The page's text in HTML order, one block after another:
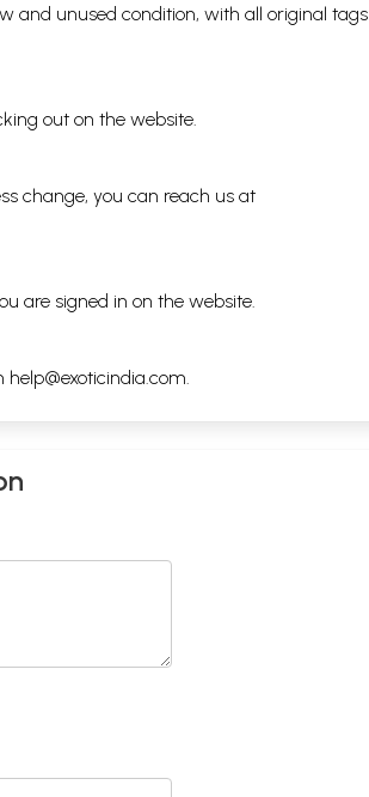
and unused condition, with all original tags
out on the website.
change, you can reach us at
are signed in on the website.
help@exoticindia.com